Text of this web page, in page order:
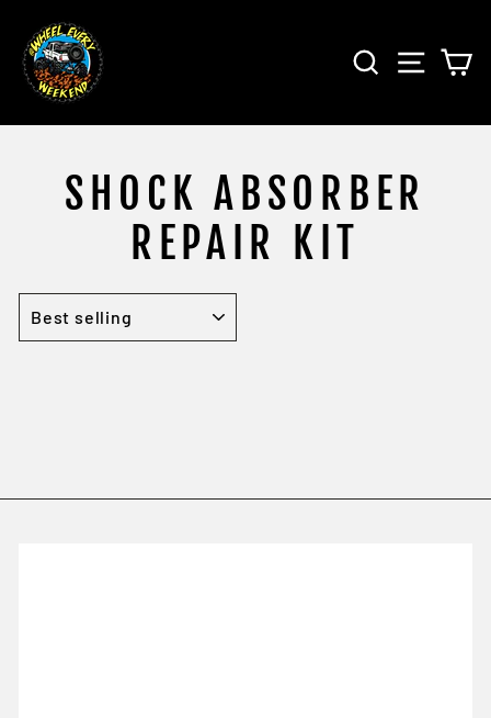
content
SEARCHSITE
SHOCK ABSORBER
REPAIR KIT